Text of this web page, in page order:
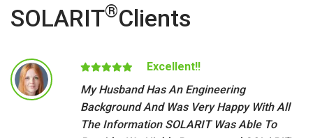
SOLARIT®Clients
Excellent!!
My Husband Has An Engineering
Background And Was Very Happy With All
The Information SOLARIT Was Able To